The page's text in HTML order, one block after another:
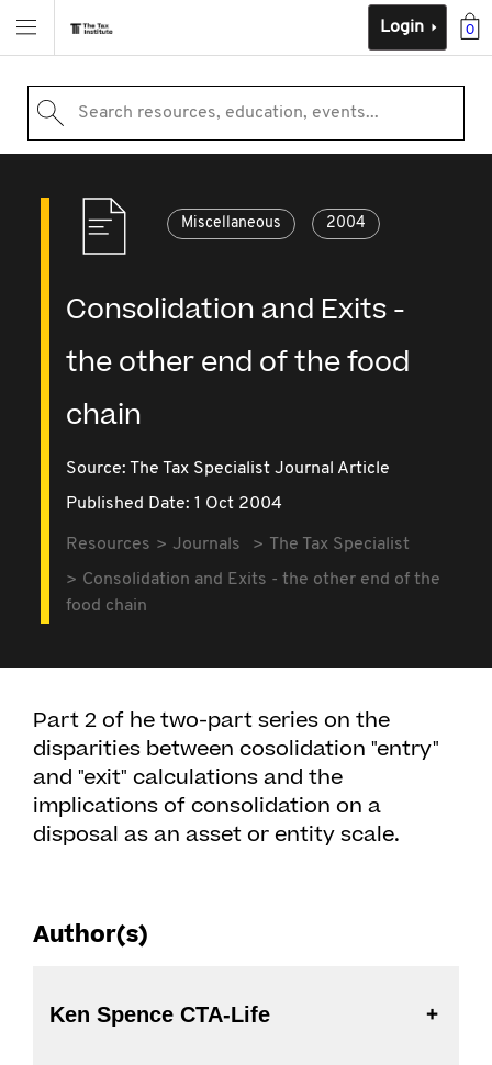
0
Login
Search resources, education, events...
Miscellaneous 2004
Consolidation and Exits -
the other end of the food
chain
Source: The Tax Specialist Journal Article
Published Date: 1 Oct 2004
Resources Journals
The Tax Specialist
Consolidation and Exits - the other end of the
food chain
Part 2 of he two-part series on the
disparities between cosolidation "entry"
and "exit" calculations and the
implications of consolidation on a
disposal as an asset or entity scale.
Author(s)
Ken Spence CTA-Life